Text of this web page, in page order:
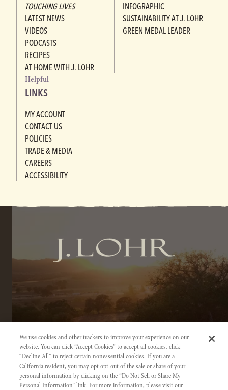
TOUCHING LIVES
LATEST NEWS
VIDEOS
PODCASTS
RECIPES
AT HOME WITH J. LOHR
INFOGRAPHIC
SUSTAINABILITY AT J. LOHR
GREEN MEDAL LEADER
Helpful
LINKS
MY ACCOUNT
CONTACT US
POLICIES
TRADE & MEDIA
CAREERS
ACCESSIBILITY
TERMS OF SERVICE
PRIVACY NOTICE
ACCESSIBILITY INFORMATION
We use cookies and other trackers to improve your experience on our
website. You can click “Accept Cookies” to accept all cookies, click
“Decline All” to reject certain nonessential cookies. If you are a
California resident, you may opt opt-out of the sale or share of your
personal information by clicking on the “Do Not Sell or Share My
Personal Information” link. For more information, please visit our